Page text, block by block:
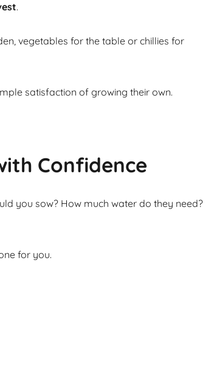
.
vegetables for the table or chillies for
satisfaction of growing their own.
Confidence
you sow? How much water do they need?
for you.